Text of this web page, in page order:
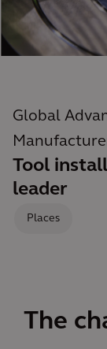
Global
Tool
leader
Places
The